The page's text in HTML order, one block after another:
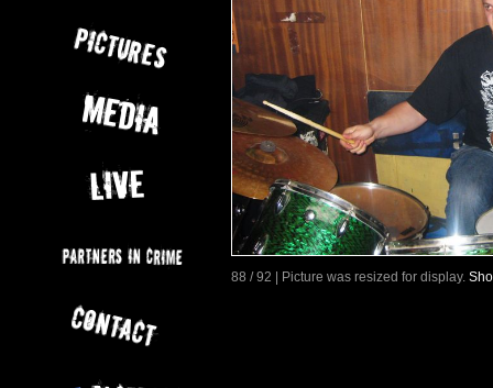
88 / 92 | Picture was resized for display.